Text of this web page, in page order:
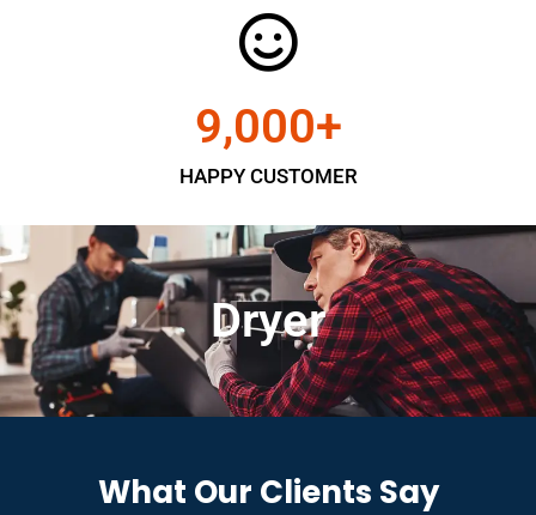
HAPPY CUSTOMER
9,000+
Dryer
What Our Clients Say